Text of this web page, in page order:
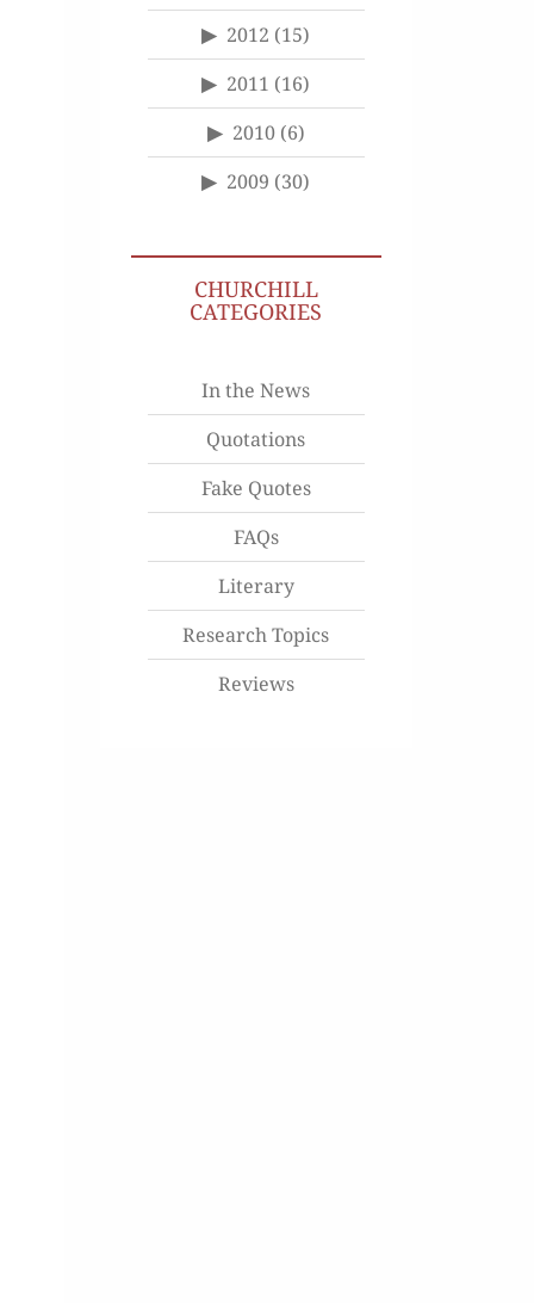
2012 (15)
2011 (16)
2010(6)
2009 (30)
CHURCHILL
CATEGORIES
In the News
Quotations
Fake Quotes
FAQs
Literary
Research Topics
Reviews